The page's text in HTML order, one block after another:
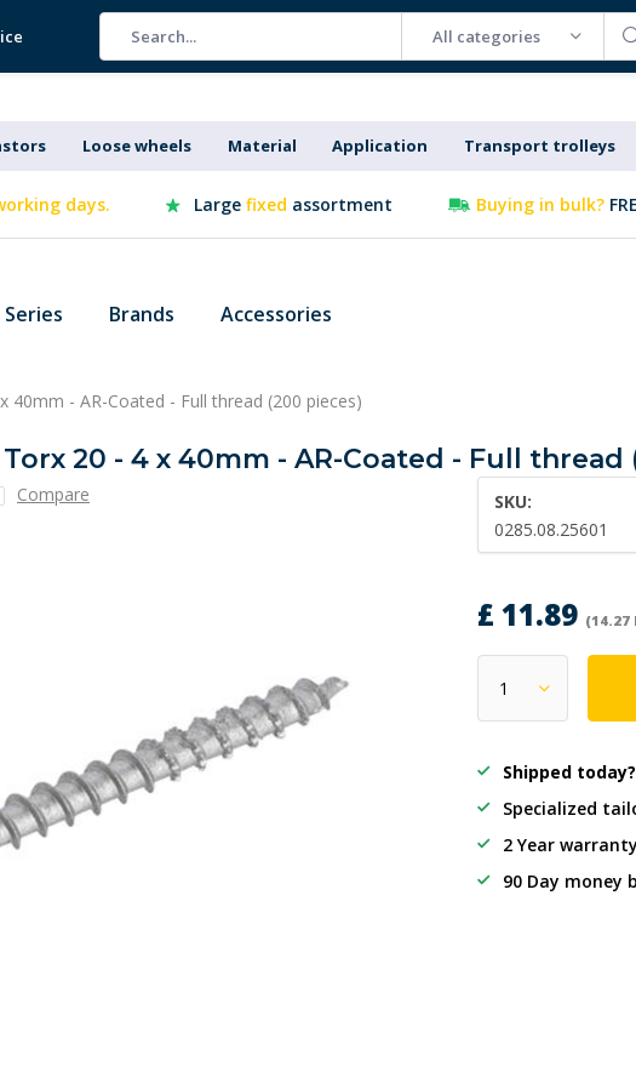
All categories
Loose wheels Material Application Transport trolleys
days. Large fixed assortment Buying in bulk?
Brands Accessories
40mm - AR-Coated - Full thread (200 pieces)
20 - 4 x 40mm - AR-Coated - Full thread
Compare
SKU:
0285.08.25601
£ 11.89 (14.27
Shipped
Specialized
2 Year warranty
90 Day money